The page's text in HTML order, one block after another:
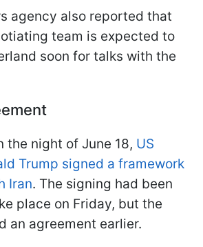
agency also reported that
team is expected to
soon for talks with the
the night of June 18, US
Trump signed a framework
Iran. The signing had been
place on Friday, but the
an agreement earlier.